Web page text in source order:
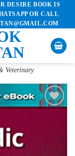
DESIRE BOOK IS
OR CALL
Veterinary